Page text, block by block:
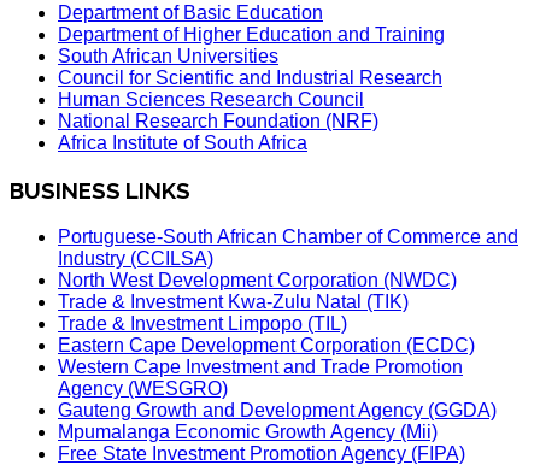
Department of Basic Education
Department of Higher Education and Training
South African Universities
Council for Scientific and Industrial Research
Human Sciences Research Council
National Research Foundation (NRF)
Africa Institute of South Africa
BUSINESS LINKS
Portuguese-South African Chamber of Commerce and
Industry (CCILSA)
North West Development Corporation (NWDC)
Trade & Investment Kwa-Zulu Natal (TIK)
Trade & Investment Limpopo (TIL)
Eastern Cape Development Corporation (ECDC)
Western Cape Investment and Trade Promotion
Agency (WESGRO)
Gauteng Growth and Development Agency (GGDA)
Mpumalanga Economic Growth Agency (Mii)
Free State Investment Promotion Agency (FIPA)